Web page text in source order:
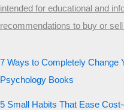
intended for educational and
recommendations to buy or
7 Ways to Completely Change
Psychology Books
5 Small Habits That Ease